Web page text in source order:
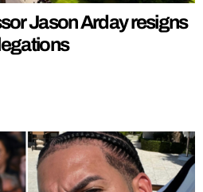
Jason Arday resigns